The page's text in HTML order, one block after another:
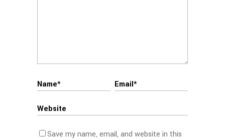
Save my name, email, and website in this